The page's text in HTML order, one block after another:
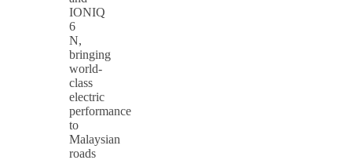
IONIQ
6
N,
bringing
world-
class
electric
performance
to
Malaysian
roads